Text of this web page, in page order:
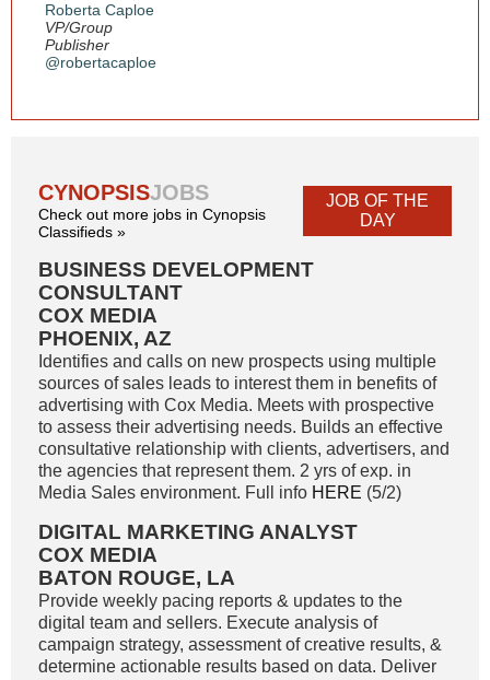
Roberta Caploe
VP/Group
Publisher
@robertacaploe
CYNOPSISJOBS
Check out more jobs in Cynopsis
Classifieds »
JOB OF THE
DAY
BUSINESS DEVELOPMENT
CONSULTANT
COX MEDIA
PHOENIX, AZ
Identifies and calls on new prospects using multiple
sources of sales leads to interest them in benefits of
advertising with Cox Media. Meets with prospective
to assess their advertising needs. Builds an effective
consultative relationship with clients, advertisers, and
the agencies that represent them. 2 yrs of exp. in
Media Sales environment. Full info HERE (5/2)
DIGITAL MARKETING ANALYST
COX MEDIA
BATON ROUGE, LA
Provide weekly pacing reports & updates to the
digital team and sellers. Execute analysis of
campaign strategy, assessment of creative results, &
determine actionable results based on data. Deliver